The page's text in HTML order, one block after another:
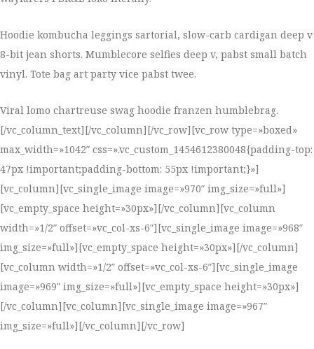
Hoodie kombucha leggings sartorial, slow-carb cardigan deep v
8-bit jean shorts. Mumblecore selfies deep v, pabst small batch
vinyl. Tote bag art party vice pabst twee.
Viral lomo chartreuse swag hoodie franzen humblebrag.
[/vc_column_text][/vc_column][/vc_row][vc_row type=»boxed»
max_width=»1042″ css=».vc_custom_1454612380048{padding-top:
47px !important;padding-bottom: 55px !important;}»]
[vc_column][vc_single_image image=»970″ img_size=»full»]
[vc_empty_space height=»30px»][/vc_column][vc_column
width=»1/2″ offset=»vc_col-xs-6″][vc_single_image image=»968″
img_size=»full»][vc_empty_space height=»30px»][/vc_column]
[vc_column width=»1/2″ offset=»vc_col-xs-6″][vc_single_image
image=»969″ img_size=»full»][vc_empty_space height=»30px»]
[/vc_column][vc_column][vc_single_image image=»967″
img_size=»full»][/vc_column][/vc_row]